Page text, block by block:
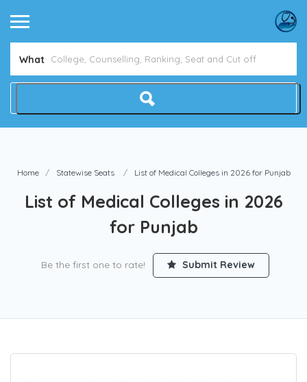
Statewise Seats List of Medical Colleges in 2026 for Punjab
List of Medical Colleges in 2026
Show Me How